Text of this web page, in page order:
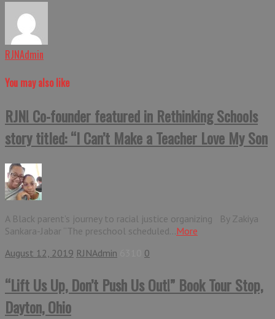
RJNAdmin
You may also like
RJN! Co-founder featured in Rethinking Schools
story titled: “I Can’t Make a Teacher Love My Son
A Black parent’s journey to racial justice organizing By Zakiya
Sankara-Jabar “The preschool scheduled... More
August 12, 2019 RJNAdmin 0
“Lift Us Up, Don’t Push Us Out!” Book Tour Stop,
Dayton, Ohio